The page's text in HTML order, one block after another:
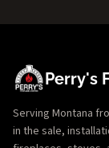
Perry's
Serving Montana
in the sale,